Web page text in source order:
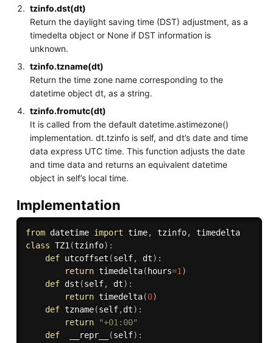
tzinfo.dst(dt)
Return the daylight saving time (DST) adjustment, as a
timedelta object or None if DST information is
unknown.
tzinfo.tzname(dt)
Return the time zone name corresponding to the
datetime object dt, as a string.
tzinfo.fromutc(dt)
It is called from the default datetime.astimezone()
implementation. dt.tzinfo is self, and dt’s date and time
data express UTC time. This function adjusts the date
and time data and returns an equivalent datetime
object in self’s local time.
Implementation
from datetime import time, tzinfo,
timedelta
class TZ1 (tzinfo) :
def utcoffset (self, dt) :
return timedelta( hours=1 )
def dst (self, dt) :
return timedelta(0)
def tzname(self,dt) :
return
"+01:00"
def
__repr__ (self) :